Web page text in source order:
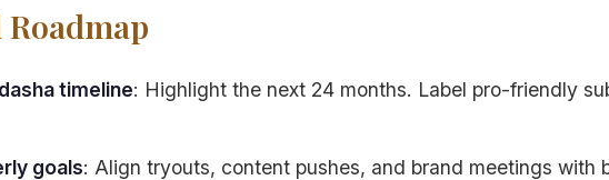
timeline: Highlight the next 24 months. Label pro-friendly
goals: Align tryouts, content pushes, and brand meetings with